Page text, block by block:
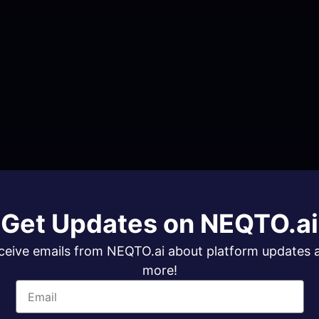
Get Updates on NEQTO.ai
emails from NEQTO.ai about platform updates
more!